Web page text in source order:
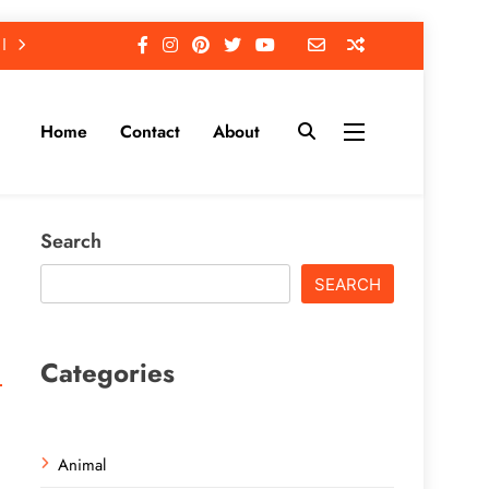
Home Contact About
Search
SEARCH
Categories
Animal